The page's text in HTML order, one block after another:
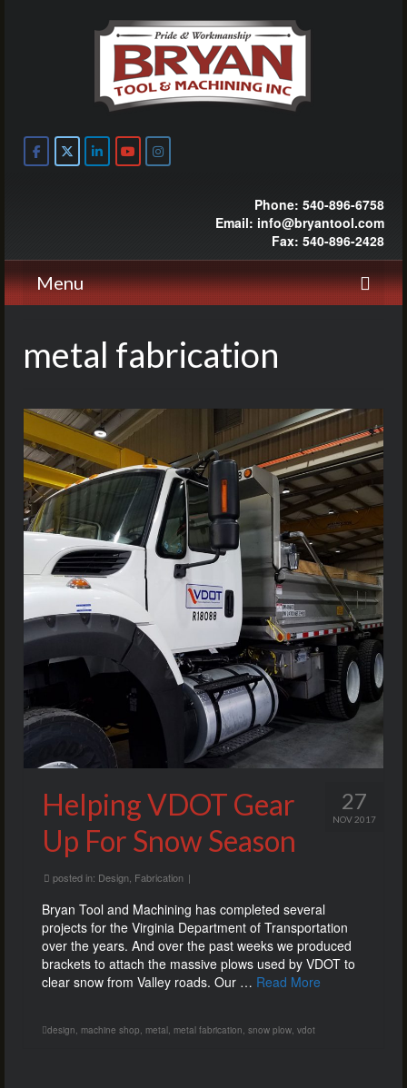
Phone: 540-896-6758
Email: info@bryantool.com
Fax: 540-896-2428
Menu
metal fabrication
27
NOV 2017
Helping VDOT Gear
Up For Snow Season
posted in: Design Fabrication |
Bryan Tool and Machining has completed several
projects for the Virginia Department of Transportation
over the years. And over the past weeks we produced
brackets to attach the massive plows used by VDOT to
clear snow from Valley roads. Our … Read More
design machine shop metal metal fabrication snow plow vdot